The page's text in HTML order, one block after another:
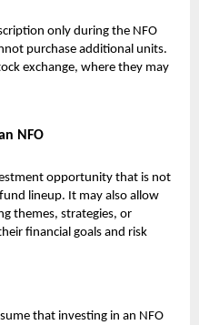
only during the NFO
purchase additional units.
exchange, where they may
NFO
opportunity that is not
lineup. It may also allow
themes, strategies, or
financial goals and risk
that investing in an NFO